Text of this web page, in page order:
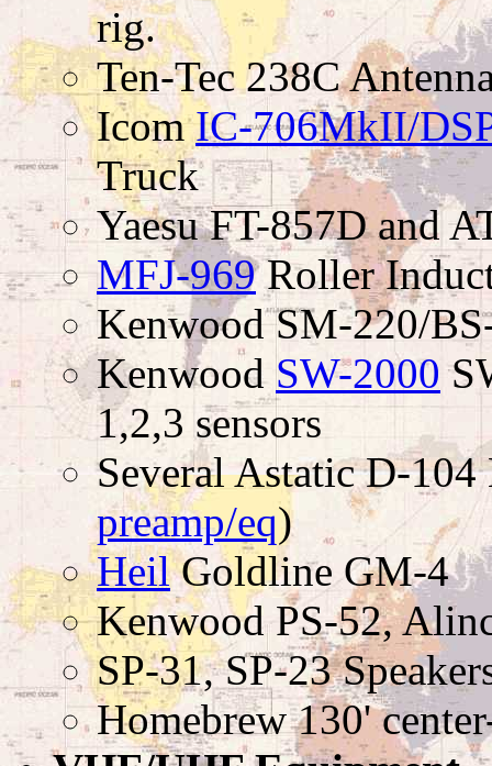
rig.
Ten-Tec 238C
IcomIC-706MkII/
Truck
Yaesu FT-857D and
MFJ-969Roller
Kenwood SM-220/
Kenwood SW-2000
1,2,3 sensors
Several Astatic D-
preamp/eq)
HeilGoldline GM-4
Kenwood PS-52,
SP-31, SP-23
Homebrew 130'